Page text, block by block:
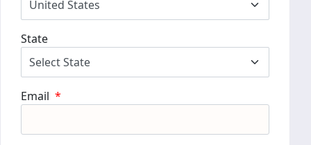
State
Email *